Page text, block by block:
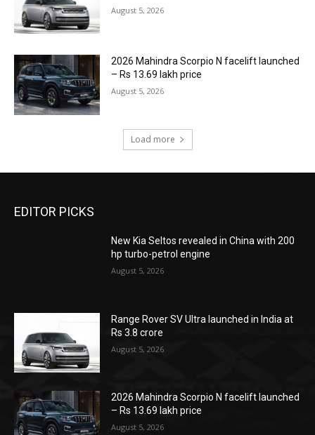
August 5, 2026
2026 Mahindra Scorpio N facelift launched
– Rs 13.69 lakh price
August 5, 2026
Load more
EDITOR PICKS
New Kia Seltos revealed in China with 200
hp turbo-petrol engine
August 5, 2026
Range Rover SV Ultra launched in India at
Rs 3.8 crore
August 5, 2026
2026 Mahindra Scorpio N facelift launched
– Rs 13.69 lakh price
August 5, 2026